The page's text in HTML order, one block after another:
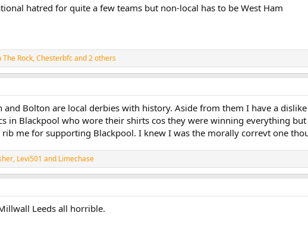
hatred for quite a few teams but non-local has to be West Ham
The Rock,Chesterbfcand 2 others
and Bolton are local derbies with history. Aside from them I have a
in Blackpool who wore their shirts cos they were winning everything
rib me for supporting Blackpool. I knew I was the morally correvt one
, Levi501 and Limechase
Leeds all horrible.